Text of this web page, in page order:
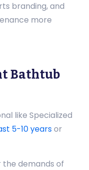
branding, and
more
Bathtub
like Specialized
5-10 yearsor
the demands of